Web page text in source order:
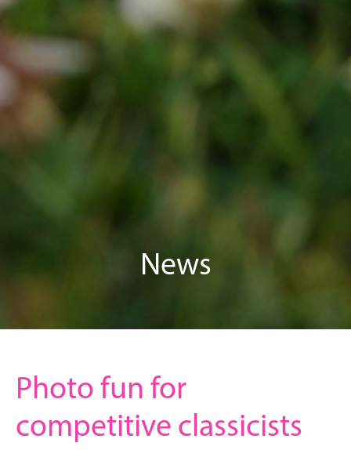
News
Photo fun for
competitive classicists